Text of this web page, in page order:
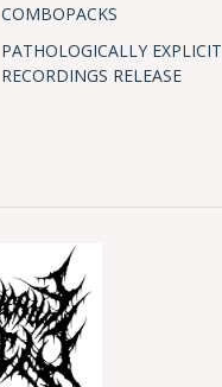
COMBOPACKS
PATHOLOGICALLY EXPLICIT
RECORDINGS RELEASE